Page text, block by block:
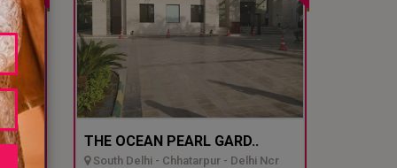
THE OCEAN PEARL GARD..
South Delhi - Chhatarpur - Delhi Ncr